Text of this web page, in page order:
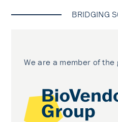
BRIDGING
We are a member of the